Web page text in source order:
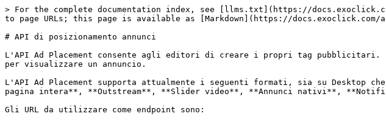
> For the complete documentation index, see [llms.txt](https://
to page URLs; this page is available as [Markdown](https://docs.exoclick.com/
# API di posizionamento annunci
L'API Ad Placement consente agli editori di creare i propri tag
per visualizzare un annuncio.
L'API Ad Placement supporta attualmente i seguenti formati, sia su
pagina intera**, **Outstream**, **Slider video**, **Annunci nativi**,
Gli URL da utilizzare come endpoint sono: